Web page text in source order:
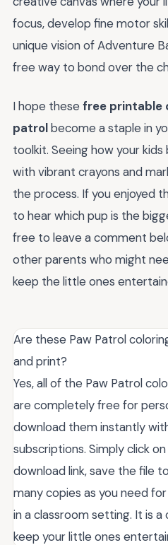
focus, develop fine motor
unique vision of Adventure
free way to bond over the
I hope these free printable
patrolbecome a staple in
toolkit. Seeing how your
with vibrant crayons and
the process. If you enjoyed
to hear which pup is the
free to leave a comment
other parents who might
keep the little ones
Are these Paw Patrol
and print?
Yes, all of the Paw Patrol
are completely free for
download them instantly
subscriptions. Simply click
download link, save the file
many copies as you need
in a classroom setting. It is
keep your little ones